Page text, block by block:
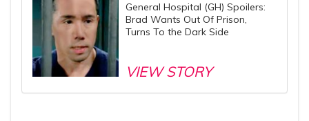
General Hospital (GH) Spoilers:
Brad Wants Out Of Prison,
Turns To the Dark Side
VIEW STORY